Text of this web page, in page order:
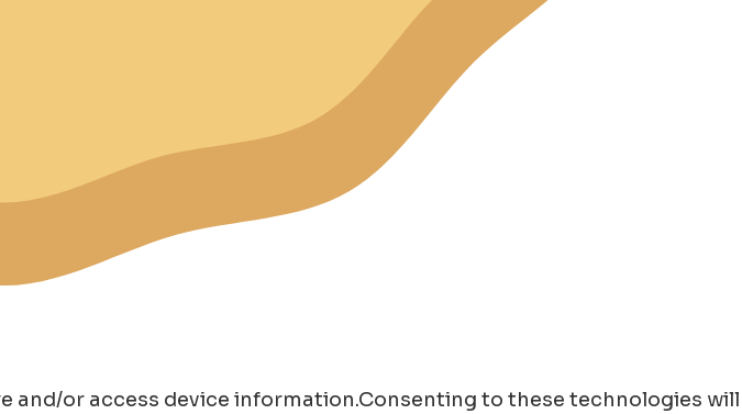
and/or access device information.Consenting to these technologies will